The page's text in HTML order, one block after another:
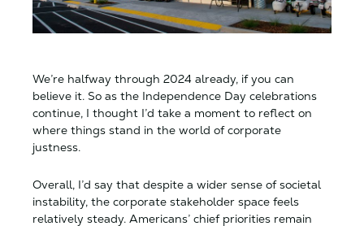
We’re halfway through 2024 already, if you can
believe it. So as the Independence Day celebrations
continue, I thought I’d take a moment to reflect on
where things stand in the world of corporate
justness.
Overall, I’d say that despite a wider sense of societal
instability, the corporate stakeholder space feels
relatively steady. Americans’ chief priorities remain